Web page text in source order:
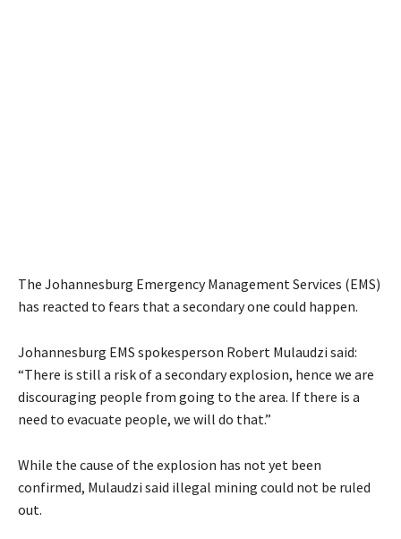
The Johannesburg Emergency Management Services (EMS)
has reacted to fears that a secondary one could happen.
Johannesburg EMS spokesperson Robert Mulaudzi said:
“There is still a risk of a secondary explosion, hence we are
discouraging people from going to the area. If there is a
need to evacuate people, we will do that.”
While the cause of the explosion has not yet been
confirmed, Mulaudzi said illegal mining could not be ruled
out.